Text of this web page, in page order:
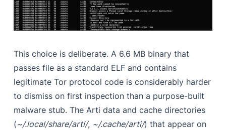
This choice is deliberate. A 6.6 MB binary that
passes file as a standard ELF and contains
legitimate Tor protocol code is considerably harder
to dismiss on first inspection than a purpose-built
malware stub. The Arti data and cache directories
(~/.local/share/arti/, ~/.cache/arti/) that appear on